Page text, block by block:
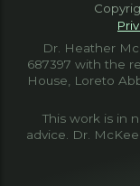
Dr. Heather
687397 with the
House, Loreto
This work is in
advice. Dr.